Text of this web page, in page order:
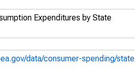
Expenditures by State
data/consumer-spending/state